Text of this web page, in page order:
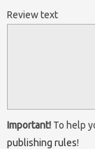
Review text
Important! To help
publishing rules!